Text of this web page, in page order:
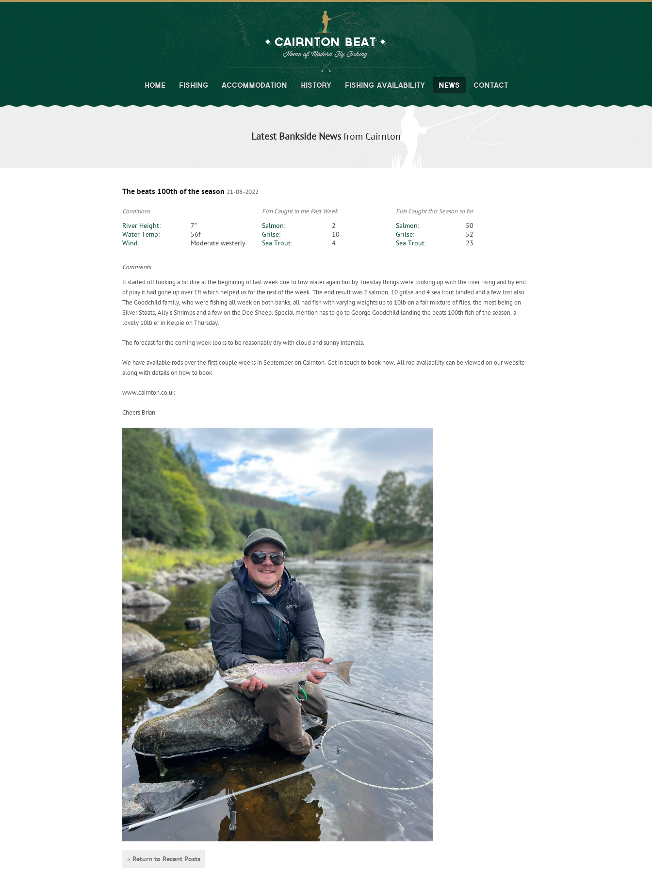
HOME FISHING ACCOMMODATION HISTORY FISHING AVAILABILITY NEWS CONTACT
Latest Bankside Newsfrom Cairnton
The beats 100th of the season 21-08-2022
Conditions Fish Caught in the Past Week Fish Caught this Season so far
River Height:
Water Temp:
Wind:
7"
56f
Moderate westerly
Salmon:
Grilse:
Sea Trout:
2
10
4
Salmon:
Grilse:
Sea Trout:
50
52
23
Comments
It started off looking a bit dire at the beginning of last week due to low water again but by Tuesday things were looking up with the river rising and by end
of play it had gone up over 1ft which helped us for the rest of the week. The end result was 2 salmon, 10 grilse and 4 sea trout landed and a few lost also.
The Goodchild family, who were fishing all week on both banks, all had fish with varying weights up to 10lb on a fair mixture of flies, the most being on
Silver Stoats, Ally's Shrimps and a few on the Dee Sheep. Special mention has to go to George Goodchild landing the beats 100th fish of the season, a
lovely 10lb er in Kelpie on Thursday.
The forecast for the coming week looks to be reasonably dry with cloud and sunny intervals.
We have available rods over the first couple weeks in September on Cairnton. Get in touch to book now. All rod availability can be viewed on our website
along with details on how to book
www.cairnton.co.uk
Cheers Brian
« Return to Recent Posts